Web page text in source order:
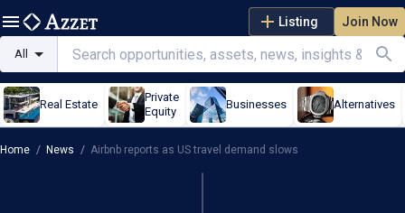
Listing Join Now
All
Real Estate
Private
Equity
Businesses Alternatives
Home / News / Airbnb reports as US travel demand slows